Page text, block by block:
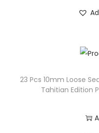
23 Pcs 10mm Loose
Tahitian Edition